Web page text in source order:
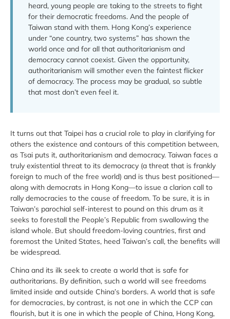
heard, young people are taking to the streets to fight
for their democratic freedoms. And the people of
Taiwan stand with them. Hong Kong’s experience
under “one country, two systems” has shown the
world once and for all that authoritarianism and
democracy cannot coexist. Given the opportunity,
authoritarianism will smother even the faintest flicker
of democracy. The process may be gradual, so subtle
that most don’t even feel it.
It turns out that Taipei has a crucial role to play in clarifying for
others the existence and contours of this competition between,
as Tsai puts it, authoritarianism and democracy. Taiwan faces a
truly existential threat to its democracy (a threat that is frankly
foreign to much of the free world) and is thus best positioned—
along with democrats in Hong Kong—to issue a clarion call to
rally democracies to the cause of freedom. To be sure, it is in
Taiwan’s parochial self-interest to pound on this drum as it
seeks to forestall the People’s Republic from swallowing the
island whole. But should freedom-loving countries, first and
foremost the United States, heed Taiwan’s call, the benefits will
be widespread.
China and its ilk seek to create a world that is safe for
authoritarians. By definition, such a world will see freedoms
limited inside and outside China’s borders. A world that is safe
for democracies, by contrast, is not one in which the CCP can
flourish, but it is one in which the people of China, Hong Kong,